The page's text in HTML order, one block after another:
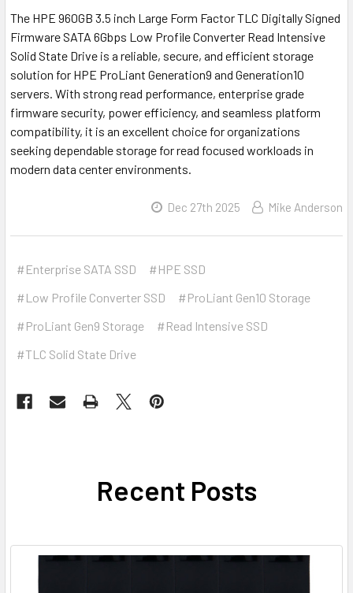
The HPE 960GB 3.5 inch Large Form Factor TLC Digitally Signed
Firmware SATA 6Gbps Low Profile Converter Read Intensive
Solid State Drive is a reliable, secure, and efficient storage
solution for HPE ProLiant Generation9 and Generation10
servers. With strong read performance, enterprise grade
firmware security, power efficiency, and seamless platform
compatibility, it is an excellent choice for organizations
seeking dependable storage for read focused workloads in
modern data center environments.
Dec 27th 2025 Mike Anderson
#Enterprise SATA SSD
#HPE SSD
#Low Profile Converter SSD
#ProLiant Gen10 Storage
#ProLiant Gen9 Storage
#Read Intensive SSD
#TLC Solid State Drive
Recent Posts